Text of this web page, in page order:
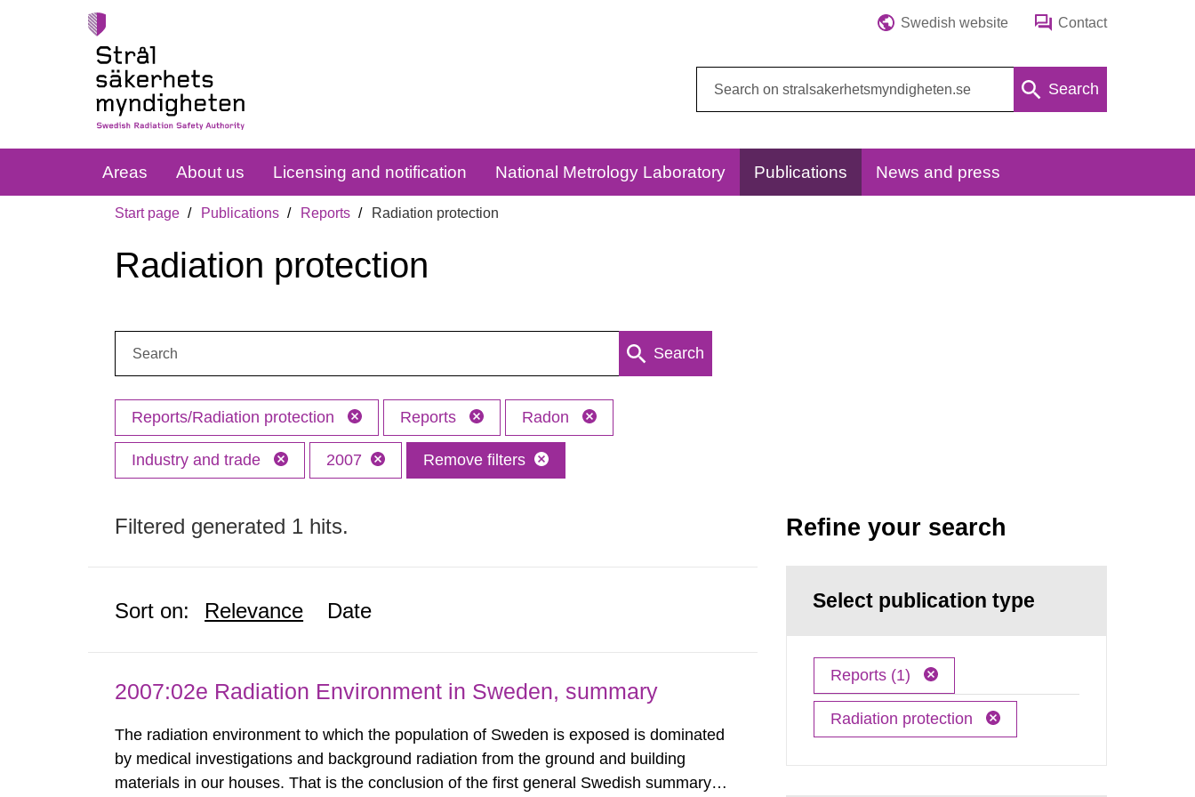
Swedish website Contact
Search
Areas About us Licensing and notification National Metrology Laboratory Publications News and press
Start page Publications Reports Radiation protection
Radiation protection
Search
Reports/Radiation protection Reports Radon
Industry and trade 2007 Remove filters
Filtered generated 1 hits.
Sort on: Relevance Date
2007:02e Radiation Environment in Sweden, summary
The radiation environment to which the population of Sweden is exposed is dominated
by medical investigations and background radiation from the ground and building
materials in our houses. That is the conclusion of the first general Swedish summary of
Refine your search
Select publication type
Reports (1)
Radiation protection